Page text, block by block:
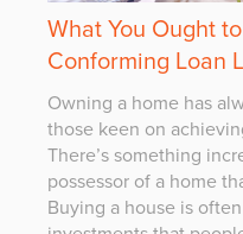
What You Ought
Conforming Loan
Owning a home has
those keen on
There’s something
possessor of a home
Buying a house is